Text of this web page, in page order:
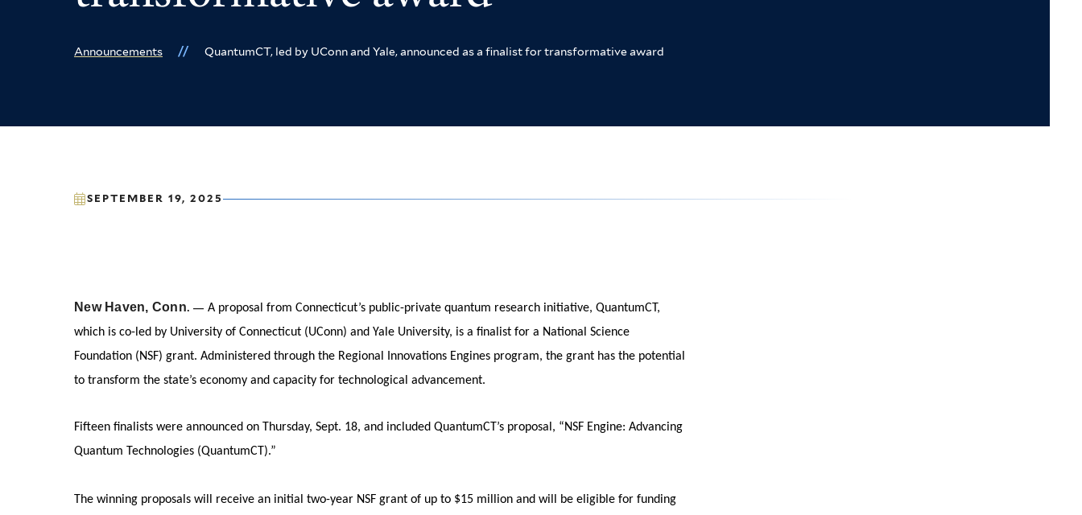
Announcements QuantumCT, led by UConn and Yale, announced as a finalist for transformative award
SEPTEMBER 19, 2025
New Haven, Conn. — A proposal from Connecticut’s public-private quantum research initiative, QuantumCT,
which is co-led by University of Connecticut (UConn) and Yale University, is a finalist for a National Science
Foundation (NSF) grant. Administered through the Regional Innovations Engines program, the grant has the potential
to transform the state’s economy and capacity for technological advancement.
Fifteen finalists were announced on Thursday, Sept. 18, and included QuantumCT’s proposal, “NSF Engine: Advancing
Quantum Technologies (QuantumCT).”
The winning proposals will receive an initial two-year NSF grant of up to $15 million and will be eligible for funding